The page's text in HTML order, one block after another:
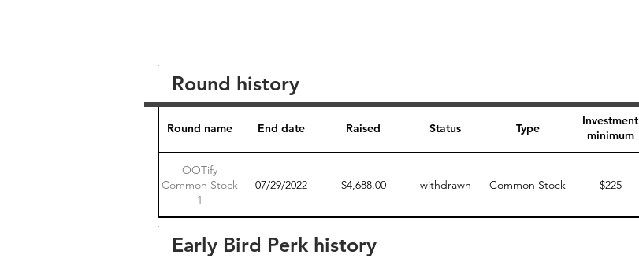
Round name End date Raised Status Type
Investment
minimum
OOTify
Common Stock
1
07/29/2022 $4,688.00 withdrawn Common Stock $225
Round history
Early Bird Perk history